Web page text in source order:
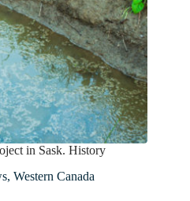
in Sask. History
, Western Canada